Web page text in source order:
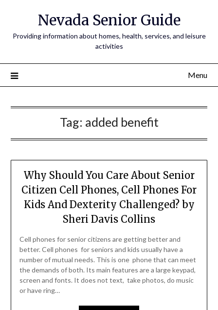
Nevada Senior Guide
Providing information about homes, health, services, and leisure
activities
Menu
Tag: added benefit
Why Should You Care About Senior
Citizen Cell Phones, Cell Phones For
Kids And Dexterity Challenged? by
Sheri Davis Collins
Cell phones for senior citizens are getting better and
better. Cell phones for seniors and kids usually have a
number of mutual needs. This is one phone that can meet
the demands of both. Its main features are a large keypad,
screen and fonts. It does not text, take photos, do music
or have ring…